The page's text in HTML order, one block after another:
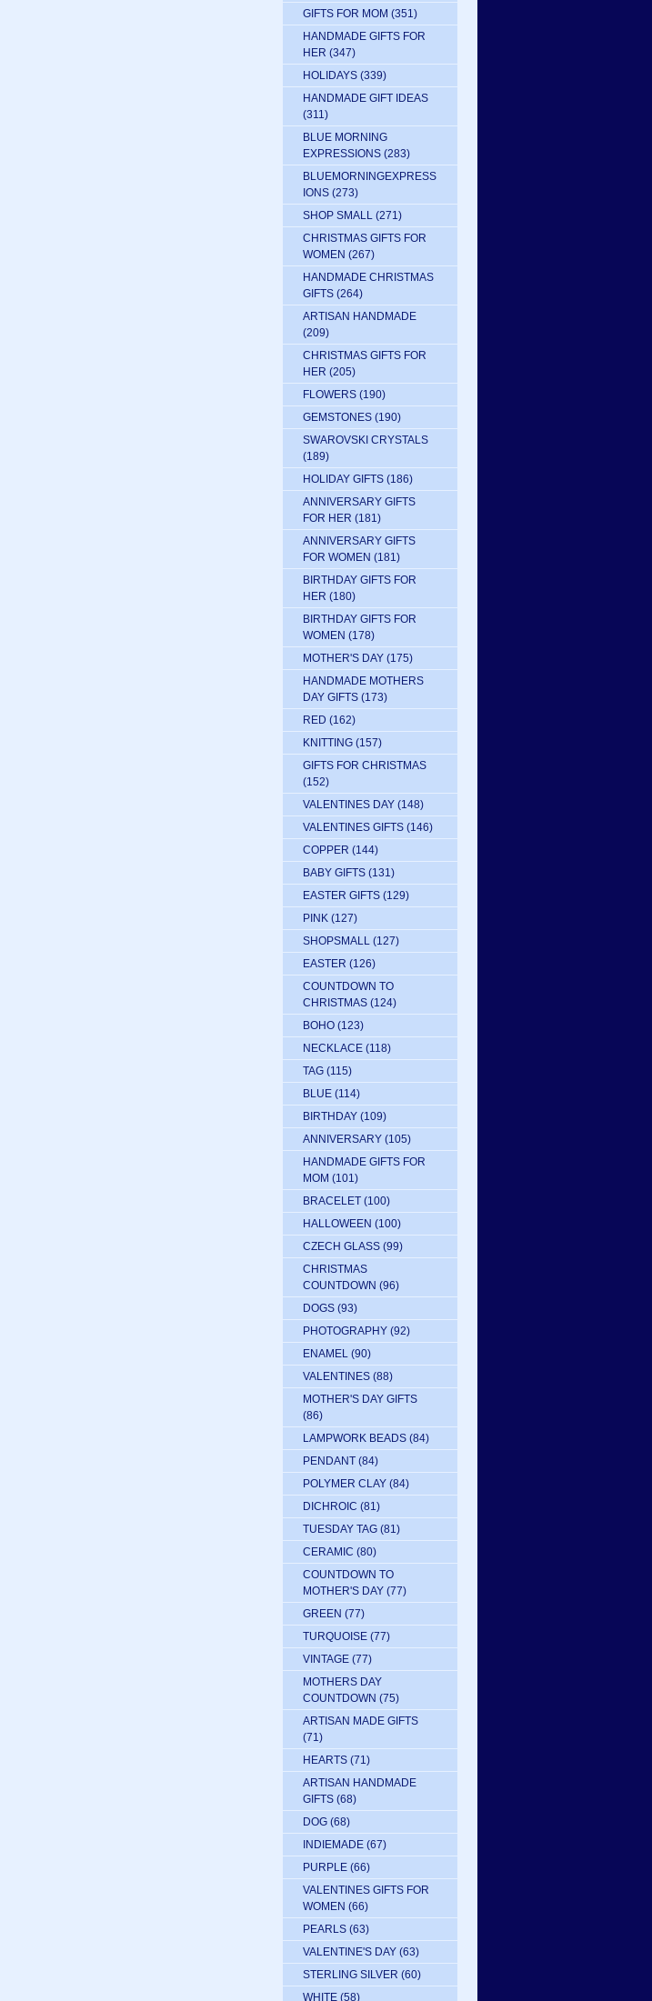
GIFTS FOR MOM (351)
HANDMADE GIFTS FOR
HER (347)
HOLIDAYS (339)
HANDMADE GIFT IDEAS
(311)
BLUE MORNING
EXPRESSIONS (283)
BLUEMORNINGEXPRESS
IONS (273)
SHOP SMALL (271)
CHRISTMAS GIFTS FOR
WOMEN (267)
HANDMADE CHRISTMAS
GIFTS (264)
ARTISAN HANDMADE
(209)
CHRISTMAS GIFTS FOR
HER (205)
FLOWERS (190)
GEMSTONES (190)
SWAROVSKI CRYSTALS
(189)
HOLIDAY GIFTS (186)
ANNIVERSARY GIFTS
FOR HER (181)
ANNIVERSARY GIFTS
FOR WOMEN (181)
BIRTHDAY GIFTS FOR
HER (180)
BIRTHDAY GIFTS FOR
WOMEN (178)
MOTHER'S DAY (175)
HANDMADE MOTHERS
DAY GIFTS (173)
RED (162)
KNITTING (157)
GIFTS FOR CHRISTMAS
(152)
VALENTINES DAY (148)
VALENTINES GIFTS (146)
COPPER (144)
BABY GIFTS (131)
EASTER GIFTS (129)
PINK (127)
SHOPSMALL (127)
EASTER (126)
COUNTDOWN TO
CHRISTMAS (124)
BOHO (123)
NECKLACE (118)
TAG (115)
BLUE (114)
BIRTHDAY (109)
ANNIVERSARY (105)
HANDMADE GIFTS FOR
MOM (101)
BRACELET (100)
HALLOWEEN (100)
CZECH GLASS (99)
CHRISTMAS
COUNTDOWN (96)
DOGS (93)
PHOTOGRAPHY (92)
ENAMEL (90)
VALENTINES (88)
MOTHER'S DAY GIFTS
(86)
LAMPWORK BEADS (84)
PENDANT (84)
POLYMER CLAY (84)
DICHROIC (81)
TUESDAY TAG (81)
CERAMIC (80)
COUNTDOWN TO
MOTHER'S DAY (77)
GREEN (77)
TURQUOISE (77)
VINTAGE (77)
MOTHERS DAY
COUNTDOWN (75)
ARTISAN MADE GIFTS
(71)
HEARTS (71)
ARTISAN HANDMADE
GIFTS (68)
DOG (68)
INDIEMADE (67)
PURPLE (66)
VALENTINES GIFTS FOR
WOMEN (66)
PEARLS (63)
VALENTINE'S DAY (63)
STERLING SILVER (60)
WHITE (58)